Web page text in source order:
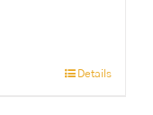
Details